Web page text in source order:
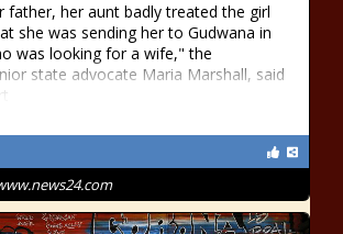
father, her aunt badly treated the girl
she was sending her to Gudwana in
was looking for a wife," the
state advocate Maria Marshall, said